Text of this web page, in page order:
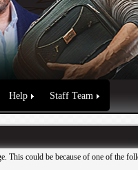
Help Staff Team
This could be because of one of the